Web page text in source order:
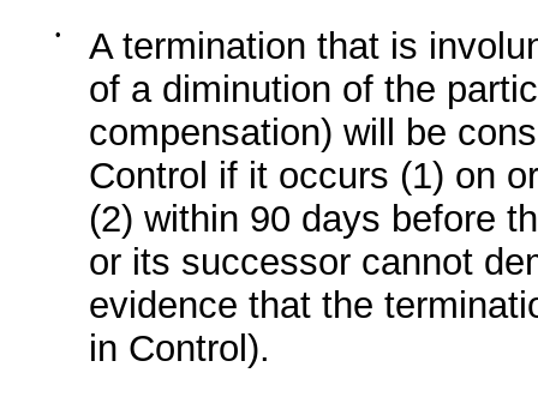
•
A termination that is
of a diminution of the
compensation) will be
Control if it occurs (1) on
(2) within 90 days before
or its successor cannot
evidence that the
in Control).